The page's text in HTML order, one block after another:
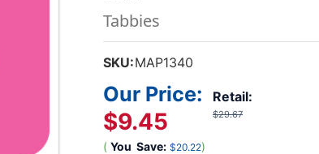
Tabbies
SKU:MAP1340
Retail:
$29.67
Our Price:
$9.45
( You Save: $20.22)